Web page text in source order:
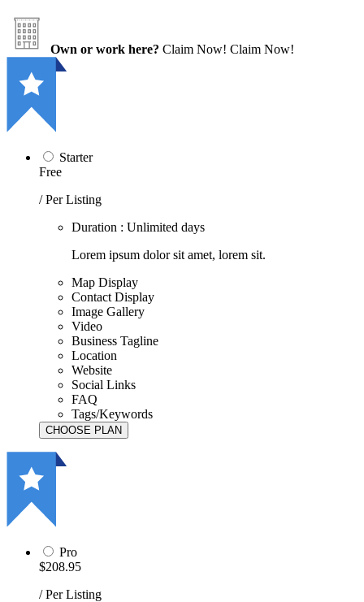
Own or work here? Claim Now! Claim Now!
Starter
Free
/ Per Listing
Duration : Unlimited days
Lorem ipsum dolor sit amet, lorem sit.
Map Display
Contact Display
Image Gallery
Video
Business Tagline
Location
Website
Social Links
FAQ
Tags/Keywords
Pro
$208.95
/ Per Listing